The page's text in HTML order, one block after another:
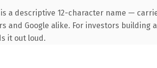
is a descriptive 12-character name —
and Google alike. For investors
it out loud.